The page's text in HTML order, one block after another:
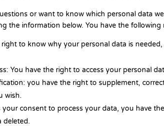
or want to know which personal data
the information below. You have the following
right to know why your personal data is
You have the right to access your personal
you have the right to supplement,
wish.
your consent to process your data, you have
deleted.